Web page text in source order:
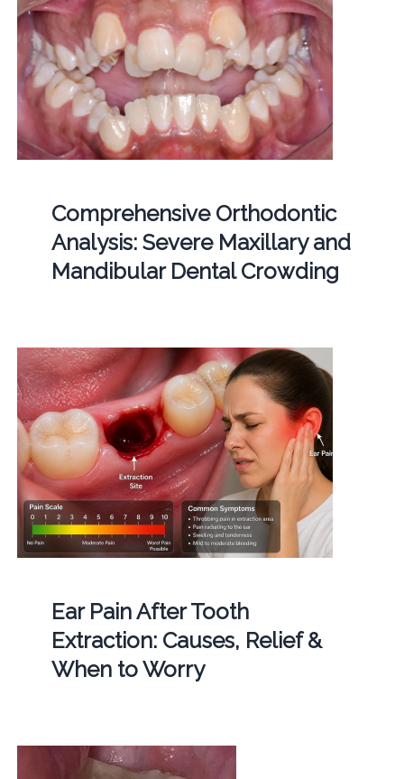
Comprehensive Orthodontic
Analysis: Severe Maxillary and
Mandibular Dental Crowding
Ear Pain After Tooth
Extraction: Causes, Relief &
When to Worry